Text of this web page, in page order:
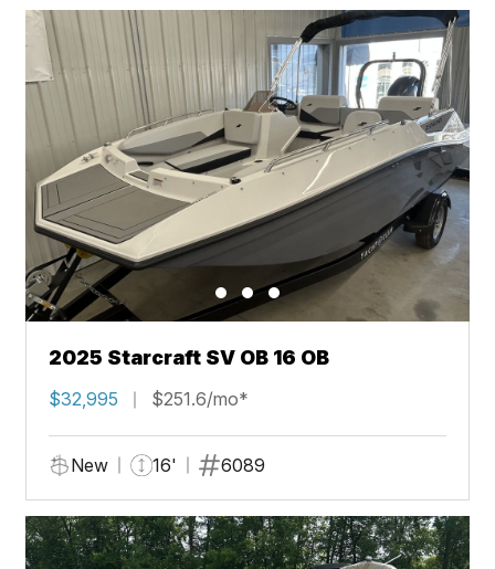
2025 Starcraft SV OB 16 OB
$32,995 $251.6/mo*
New 16' 6089